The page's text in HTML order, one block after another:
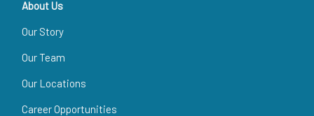
About Us
Our Story
Our Team
Our Locations
Career Opportunities